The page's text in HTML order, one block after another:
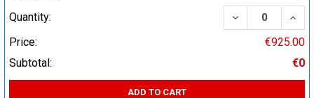
Quantity:
DECREASE
Price:
€925.00
Subtotal:
€0
ADD TO CART